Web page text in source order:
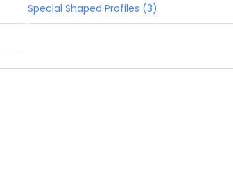
Special Shaped Profiles (3)